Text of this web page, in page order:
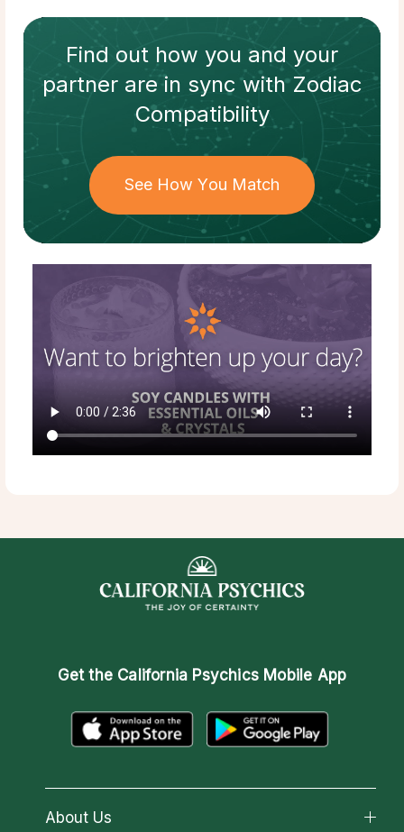
Find out how you and your
partnerare in sync withZodiac
Compatibility
See How You Match
Get the California Psychics Mobile App
About Us